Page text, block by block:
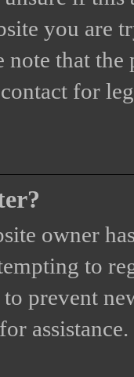
you are
note that
for
owner
to
prevent
assistance.